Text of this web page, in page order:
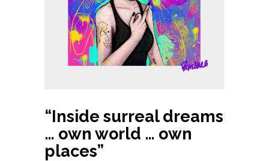
“Inside surreal dreams
… own world … own
places”